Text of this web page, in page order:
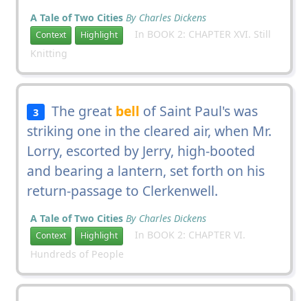
A Tale of Two Cities By Charles Dickens
Context Highlight
In BOOK 2: CHAPTER XVI. Still
Knitting
3 The great bell of Saint Paul's was
striking one in the cleared air, when Mr.
Lorry, escorted by Jerry, high-booted
and bearing a lantern, set forth on his
return-passage to Clerkenwell.
A Tale of Two Cities By Charles Dickens
Context Highlight
In BOOK 2: CHAPTER VI.
Hundreds of People